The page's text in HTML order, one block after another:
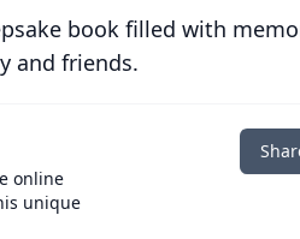
book filled with
and friends.
online
unique